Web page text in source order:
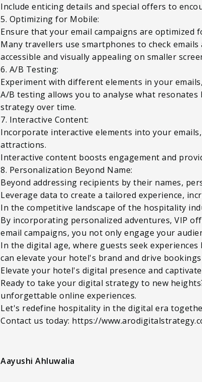
Include enticing details and special offers to
5. Optimizing for Mobile:
Ensure that your email campaigns are optimized
Many travellers use smartphones to check
accessible and visually appealing on smaller
6. A/B Testing:
Experiment with different elements in your
A/B testing allows you to analyse what
strategy over time.
7. Interactive Content:
Incorporate interactive elements into your
attractions.
Interactive content boosts engagement and
8. Personalization Beyond Name:
Beyond addressing recipients by their names,
Leverage data to create a tailored experience,
In the competitive landscape of the hospitality
By incorporating personalized adventures, VIP
email campaigns, you not only engage your
In the digital age, where guests seek
can elevate your hotel's brand and drive
Elevate your hotel's digital presence and
Ready to take your digital strategy to new
unforgettable online experiences.
Let's redefine hospitality in the digital era
Contact us today: https://
Aayushi Ahluwalia